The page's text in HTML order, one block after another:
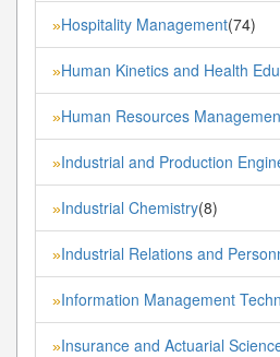
»Hospitality Management(74)
»Human Kinetics and Health
»Human Resources
»Industrial and Production
»Industrial Chemistry(8)
»Industrial Relations and
»Information Management
»Insurance and Actuarial